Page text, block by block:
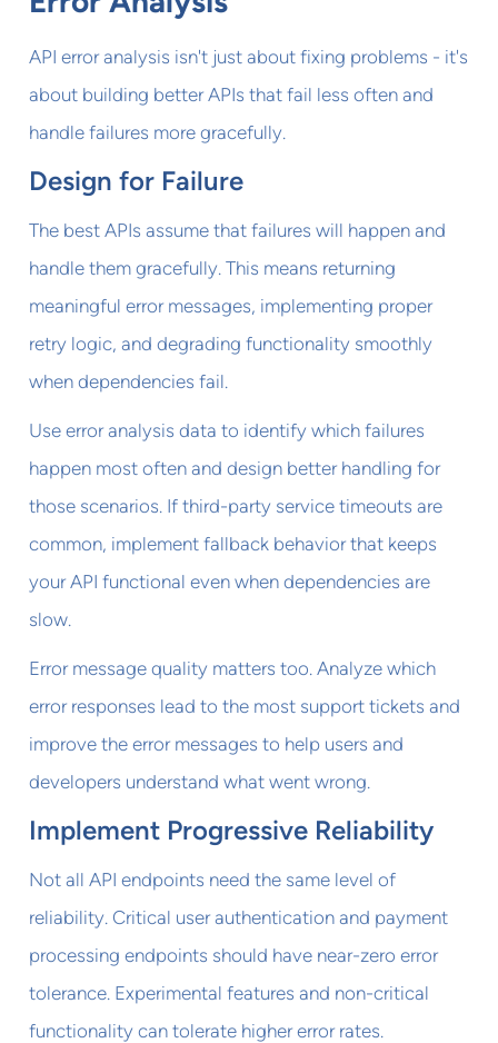
API error analysis isn't just about fixing problems - it's
about building better APIs that fail less often and
handle failures more gracefully.
Design for Failure
The best APIs assume that failures will happen and
handle them gracefully. This means returning
meaningful error messages, implementing proper
retry logic, and degrading functionality smoothly
when dependencies fail.
Use error analysis data to identify which failures
happen most often and design better handling for
those scenarios. If third-party service timeouts are
common, implement fallback behavior that keeps
your API functional even when dependencies are
slow.
Error message quality matters too. Analyze which
error responses lead to the most support tickets and
improve the error messages to help users and
developers understand what went wrong.
Implement Progressive Reliability
Not all API endpoints need the same level of
reliability. Critical user authentication and payment
processing endpoints should have near-zero error
tolerance. Experimental features and non-critical
functionality can tolerate higher error rates.